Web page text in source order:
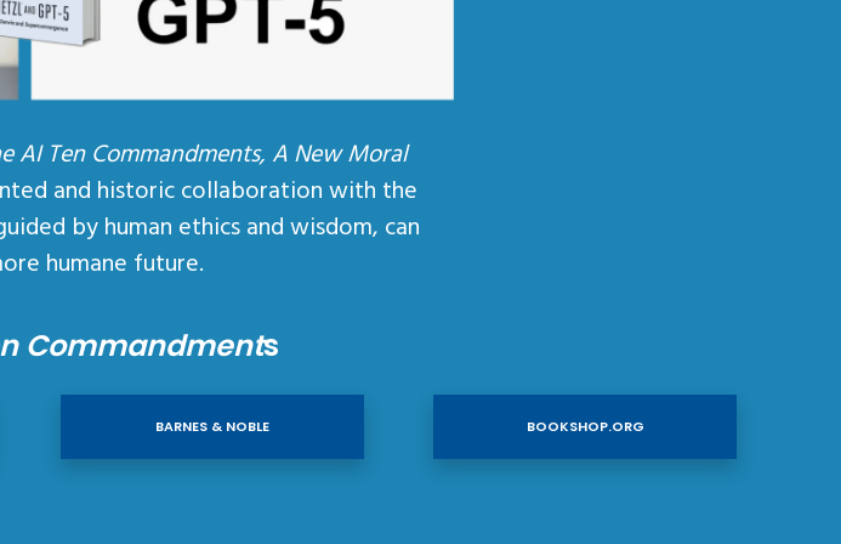
AI Ten Commandments, A New Moral
and historic collaboration with the
by human ethics and wisdom, can
humane future.
Commandments
BARNES & NOBLE BOOKSHOP.ORG